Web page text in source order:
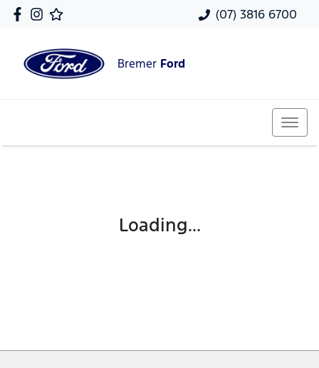
(07) 3816 6700
Bremer Ford
Loading...